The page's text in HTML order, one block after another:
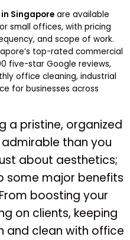
Singapore are available
small offices, with pricing
and scope of work.
top-rated commercial
five-star Google reviews,
office cleaning, industrial
for businesses across
a pristine, organized
than you
about aesthetics;
some major benefits
boosting your
on clients, keeping
and clean with office